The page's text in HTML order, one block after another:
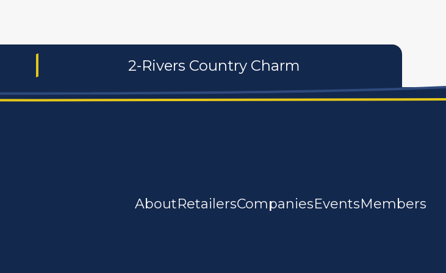
2-Rivers Country Charm
AboutRetailersCompaniesEventsMembers